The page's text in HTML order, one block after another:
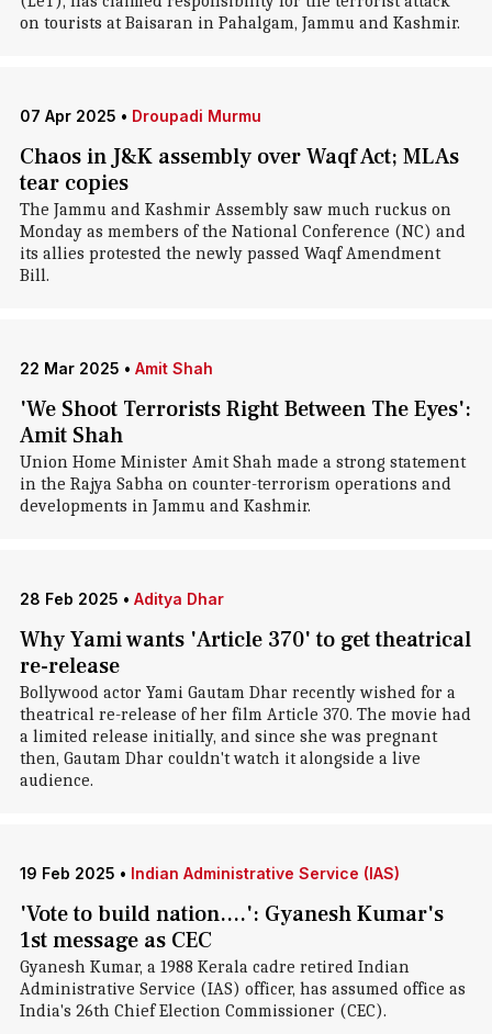
on tourists at Baisaran in Pahalgam, Jammu and Kashmir.
07 Apr 2025 • Droupadi Murmu
Chaos in J&K assembly over Waqf Act; MLAs
tear copies
The Jammu and Kashmir Assembly saw much ruckus on
Monday as members of the National Conference (NC) and
its allies protested the newly passed Waqf Amendment
Bill.
22 Mar 2025 • Amit Shah
'We Shoot Terrorists Right Between The Eyes':
Amit Shah
Union Home Minister Amit Shah made a strong statement
in the Rajya Sabha on counter-terrorism operations and
developments in Jammu and Kashmir.
28 Feb 2025 • Aditya Dhar
Why Yami wants 'Article 370' to get theatrical
re-release
Bollywood actor Yami Gautam Dhar recently wished for a
theatrical re-release of her film Article 370. The movie had
a limited release initially, and since she was pregnant
then, Gautam Dhar couldn't watch it alongside a live
audience.
19 Feb 2025 • Indian Administrative Service (IAS)
'Vote to build nation....': Gyanesh Kumar's
1st message as CEC
Gyanesh Kumar, a 1988 Kerala cadre retired Indian
Administrative Service (IAS) officer, has assumed office as
India's 26th Chief Election Commissioner (CEC).